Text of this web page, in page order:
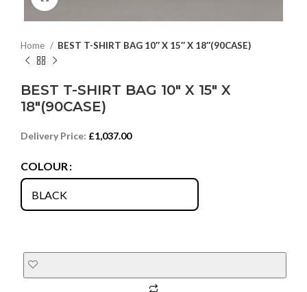
Home BEST T-SHIRT BAG 10″ X 15″ X 18″(90CASE)
BEST T-SHIRT BAG 10″ X 15″ X
18″(90CASE)
Delivery Price: £1,037.00
COLOUR